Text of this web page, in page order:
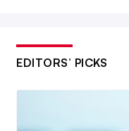
EDITORS’ PICKS